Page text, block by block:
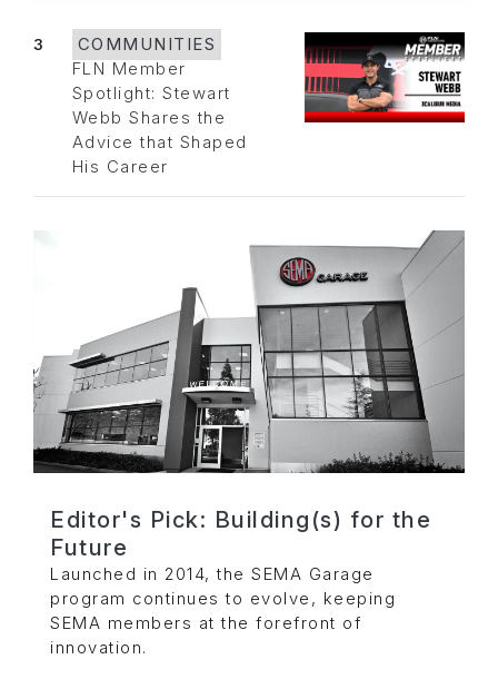
3
COMMUNITIES
FLN Member
Spotlight: Stewart
Webb Shares the
Advice that Shaped
His Career
Editor's Pick: Building(s) for the
Future
Launched in 2014, the SEMA Garage
program continues to evolve, keeping
SEMA members at the forefront of
innovation.